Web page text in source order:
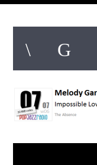
Title
Artist